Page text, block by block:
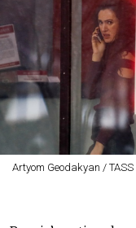
Artyom Geodakyan / TASS